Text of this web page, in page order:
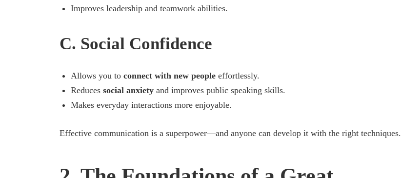
Improves leadership and teamwork abilities.
C. Social Confidence
Allows you toconnect with new people effortlessly.
Reducessocial anxiety and improves public speaking skills.
Makes everyday interactions more enjoyable.
Effective communication is a superpower—and anyone can develop it with the right techniques.